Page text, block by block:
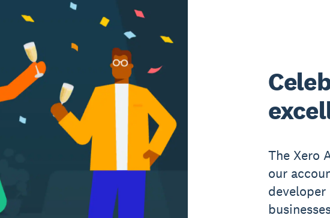
The Xero
our